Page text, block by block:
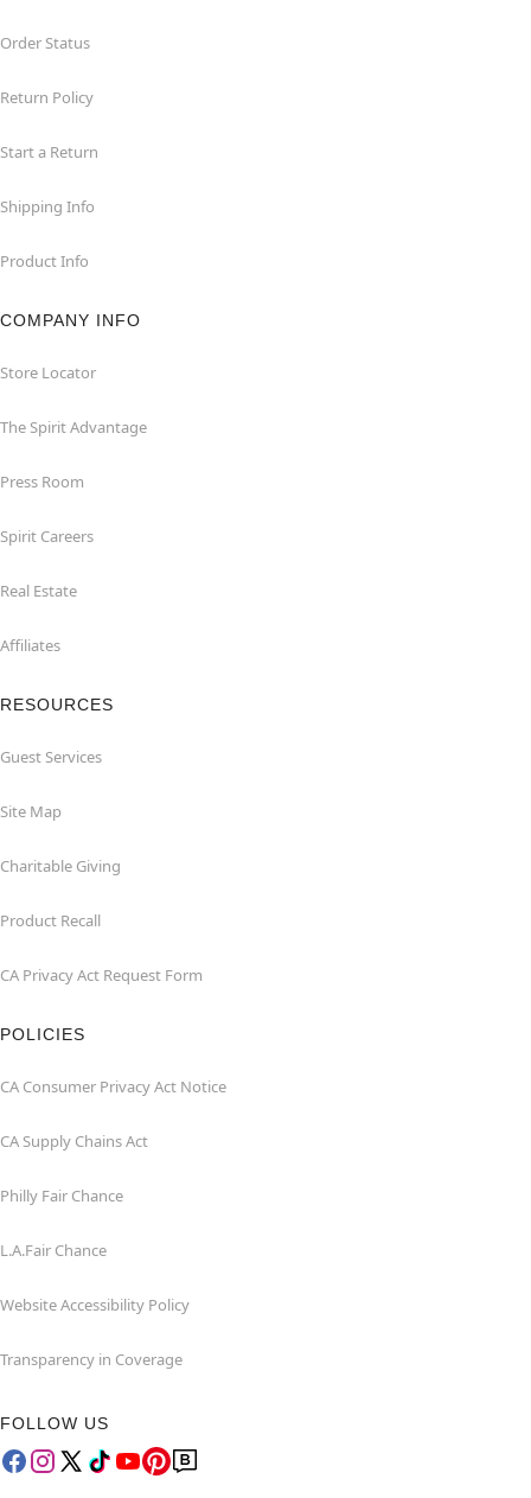
Order Status
Return Policy
Start a Return
Shipping Info
Product Info
COMPANY INFO
Store Locator
The Spirit Advantage
Press Room
Spirit Careers
Real Estate
Affiliates
RESOURCES
Guest Services
Site Map
Charitable Giving
Product Recall
CA Privacy Act Request Form
POLICIES
CA Consumer Privacy Act Notice
CA Supply Chains Act
Philly Fair Chance
L.A.Fair Chance
Website Accessibility Policy
Transparency in Coverage
FOLLOW US